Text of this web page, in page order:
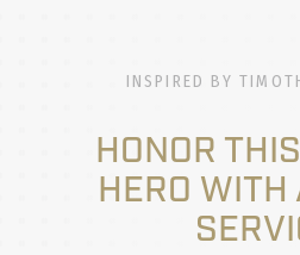
INSPIRED BY
HONOR
HERO WITH